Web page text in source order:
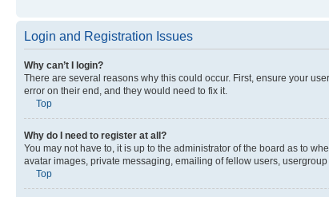
Login and Registration Issues
Why can’t I login?
There are several reasons why this could occur. First, ensure your
error on their end, and they would need to fix it.
Top
Why do I need to register at all?
You may not have to, it is up to the administrator of the board as to
avatar images, private messaging, emailing of fellow users,
Top